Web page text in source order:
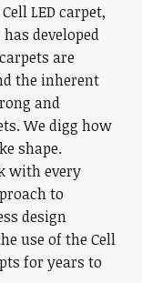
LED carpet,
developed
are
the inherent
and
We digg how
shape.
with every
to
design
use of the Cell
for years to